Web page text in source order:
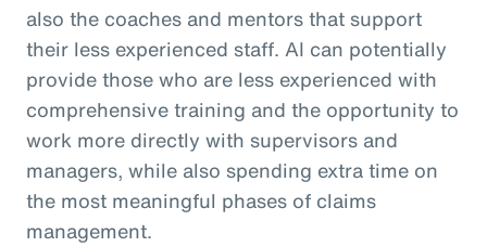
also the coaches and mentors that support
their less experienced staff. AI can potentially
provide those who are less experienced with
comprehensive training and the opportunity to
work more directly with supervisors and
managers, while also spending extra time on
the most meaningful phases of claims
management.